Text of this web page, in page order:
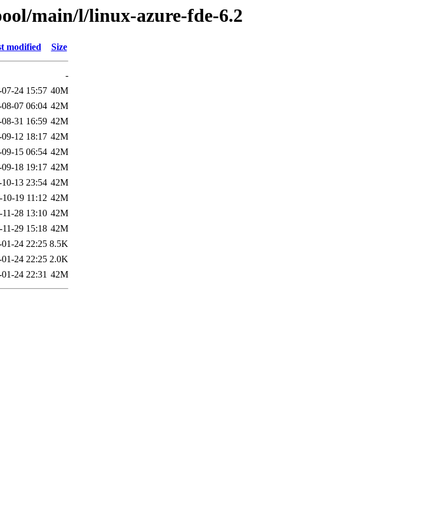
main/l/linux-azure-fde-6.2
modified Size
-
24 15:57 40M
07 06:04 42M
31 16:59 42M
12 18:17 42M
15 06:54 42M
18 19:17 42M
13 23:54 42M
10-19 11:12 42M
11-28 13:10 42M
11-29 15:18 42M
24 22:25 8.5K
24 22:25 2.0K
24 22:31 42M